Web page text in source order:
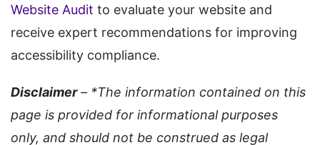
Website Audit to evaluate your website and
receive expert recommendations for improving
accessibility compliance.
Disclaimer– *The information contained on this
page is provided for informational purposes
only, and should not be construed as legal